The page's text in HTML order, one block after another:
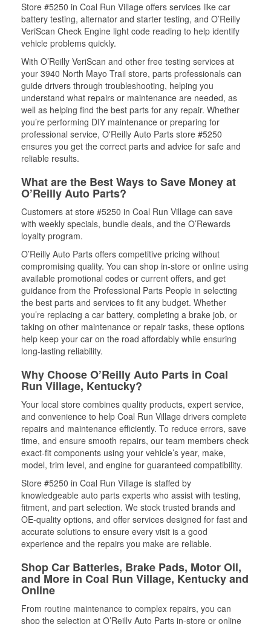
Store #5250 in Coal Run Village offers services like car
battery testing, alternator and starter testing, and O’Reilly
VeriScan Check Engine light code reading to help identify
vehicle problems quickly.
With O’Reilly VeriScan and other free testing services at
your 3940 North Mayo Trail store, parts professionals can
guide drivers through troubleshooting, helping you
understand what repairs or maintenance are needed, as
well as helping find the best parts for any repair. Whether
you’re performing DIY maintenance or preparing for
professional service, O'Reilly Auto Parts store #5250
ensures you get the correct parts and advice for safe and
reliable results.
What are the Best Ways to Save Money at
O’Reilly Auto Parts?
Customers at store #5250 in Coal Run Village can save
with weekly specials, bundle deals, and the O’Rewards
loyalty program.
O’Reilly Auto Parts offers competitive pricing without
compromising quality. You can shop in-store or online using
available promotional codes or current offers, and get
guidance from the Professional Parts People in selecting
the best parts and services to fit any budget. Whether
you’re replacing a car battery, completing a brake job, or
taking on other maintenance or repair tasks, these options
help keep your car on the road affordably while ensuring
long-lasting reliability.
Why Choose O’Reilly Auto Parts in Coal
Run Village, Kentucky?
Your local store combines quality products, expert service,
and convenience to help Coal Run Village drivers complete
repairs and maintenance efficiently. To reduce errors, save
time, and ensure smooth repairs, our team members check
exact-fit components using your vehicle’s year, make,
model, trim level, and engine for guaranteed compatibility.
Store #5250 in Coal Run Village is staffed by
knowledgeable auto parts experts who assist with testing,
fitment, and part selection. We stock trusted brands and
OE-quality options, and offer services designed for fast and
accurate solutions to ensure every visit is a good
experience and the repairs you make are reliable.
Shop Car Batteries, Brake Pads, Motor Oil,
and More in Coal Run Village, Kentucky and
Online
From routine maintenance to complex repairs, you can
shop the selection at O’Reilly Auto Parts in-store or online